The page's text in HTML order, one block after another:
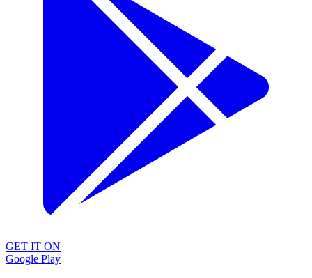
GET IT ON
Google Play